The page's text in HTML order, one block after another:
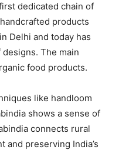
dedicated chain of
products
Delhi and today has
The main
food products.
like handloom
shows a sense of
connects rural
preserving India’s